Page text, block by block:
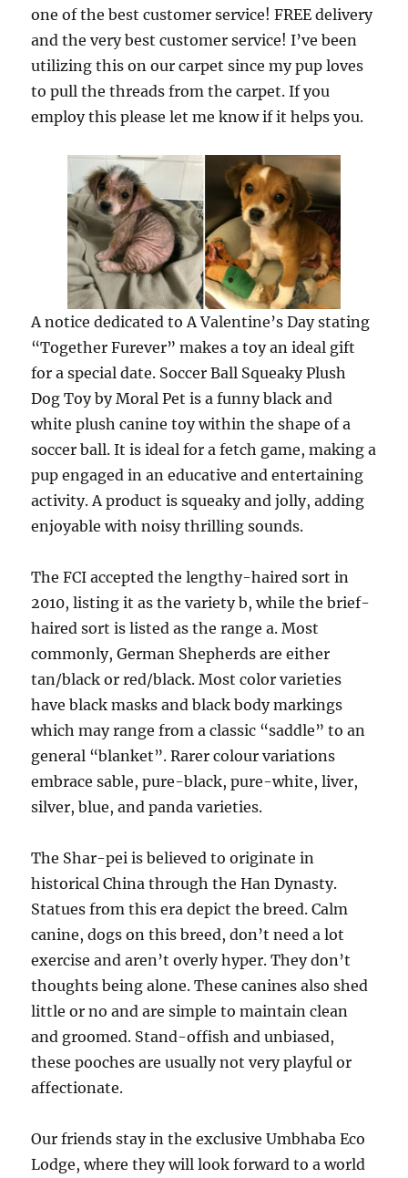
one of the best customer service! FREE delivery
and the very best customer service! I’ve been
utilizing this on our carpet since my pup loves
to pull the threads from the carpet. If you
employ this please let me know if it helps you.
A notice dedicated to A Valentine’s Day stating
“Together Furever” makes a toy an ideal gift
for a special date. Soccer Ball Squeaky Plush
Dog Toy by Moral Pet is a funny black and
white plush canine toy within the shape of a
soccer ball. It is ideal for a fetch game, making a
pup engaged in an educative and entertaining
activity. A product is squeaky and jolly, adding
enjoyable with noisy thrilling sounds.
The FCI accepted the lengthy-haired sort in
2010, listing it as the variety b, while the brief-
haired sort is listed as the range a. Most
commonly, German Shepherds are either
tan/black or red/black. Most color varieties
have black masks and black body markings
which may range from a classic “saddle” to an
general “blanket”. Rarer colour variations
embrace sable, pure-black, pure-white, liver,
silver, blue, and panda varieties.
The Shar-pei is believed to originate in
historical China through the Han Dynasty.
Statues from this era depict the breed. Calm
canine, dogs on this breed, don’t need a lot
exercise and aren’t overly hyper. They don’t
thoughts being alone. These canines also shed
little or no and are simple to maintain clean
and groomed. Stand-offish and unbiased,
these pooches are usually not very playful or
affectionate.
Our friends stay in the exclusive Umbhaba Eco
Lodge, where they will look forward to a world